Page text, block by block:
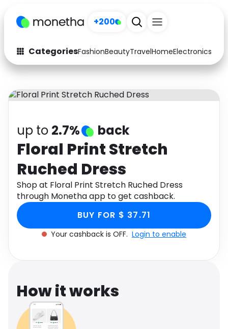
+200
CategoriesFashionBeautyTravelHomeElectronics
Fashion
Arts & Crafts
Auto Baby & Kids
Electronics
Activities Food
Gifts Home
Media Music
Software Health
Travel See all shops
up to 2.7% back
Floral Print Stretch
Ruched Dress
Shop at Floral Print Stretch Ruched Dress
through Monetha app to get cashback.
BUY FOR $ 37.71
Your cashback is OFF. Login to enable
How it works